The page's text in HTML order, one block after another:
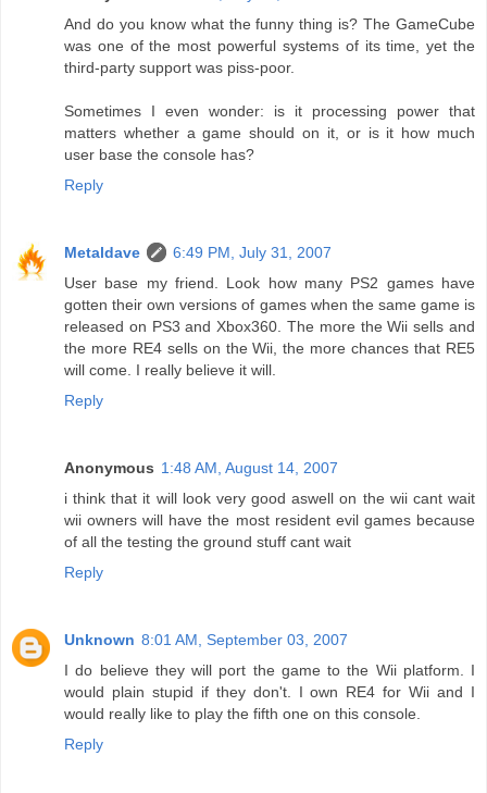
And do you know what the funny thing is? The GameCube
was one of the most powerful systems of its time, yet the
third-party support was piss-poor.
Sometimes I even wonder: is it processing power that
matters whether a game should on it, or is it how much
user base the console has?
Reply
Metaldave
6:49 PM, July 31, 2007
User base my friend. Look how many PS2 games have
gotten their own versions of games when the same game is
released on PS3 and Xbox360. The more the Wii sells and
the more RE4 sells on the Wii, the more chances that RE5
will come. I really believe it will.
Reply
Anonymous 1:48 AM, August 14, 2007
i think that it will look very good aswell on the wii cant wait
wii owners will have the most resident evil games because
of all the testing the ground stuff cant wait
Reply
Unknown 8:01 AM, September 03, 2007
I do believe they will port the game to the Wii platform. I
would plain stupid if they don't. I own RE4 for Wii and I
would really like to play the fifth one on this console.
Reply